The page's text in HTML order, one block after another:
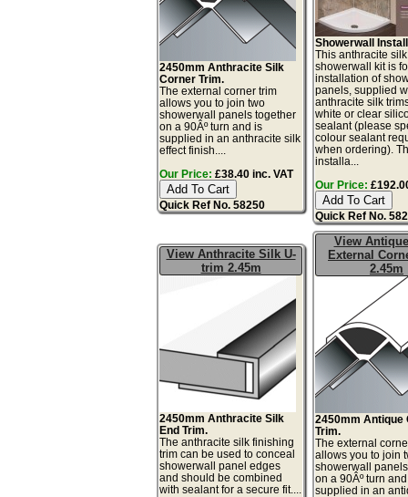
2450mm Anthracite Silk
Corner Trim.
The external corner trim
allows you to join two
showerwall panels together
on a 90Âº turn and is
supplied in an anthracite silk
effect finish....
Our Price: £38.40 inc. VAT
Quick Ref No. 58250
Showerwall
This anthracite silk
showerwall kit is
installation of
panels, supplied
anthracite silk
white or clear
sealant (please
colour sealant
when ordering).
installa...
Our Price:
Quick Ref No.
View Anthracite Silk U-
trim 2.45m
2450mm Anthracite Silk
End Trim.
The anthracite silk finishing
trim can be used to conceal
showerwall panel edges
and should be combined
with sealant for a secure fit....
View
External
2.45m
2450mm Antique
Trim.
The external
allows you to join
showerwall
on a 90Âº turn
supplied in an